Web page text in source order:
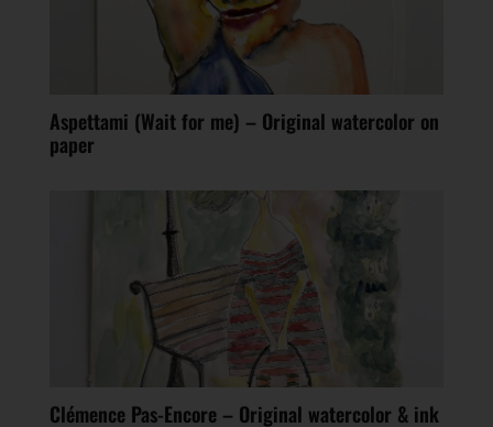
Aspettami (Wait for me) – Original watercolor on
paper
Clémence Pas-Encore – Original watercolor & ink